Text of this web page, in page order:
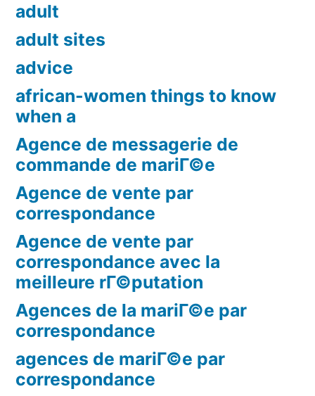
adult
adult sites
advice
african-women things to know
when a
Agence de messagerie de
commande de mariГ©e
Agence de vente par
correspondance
Agence de vente par
correspondance avec la
meilleure rГ©putation
Agences de la mariГ©e par
correspondance
agences de mariГ©e par
correspondance